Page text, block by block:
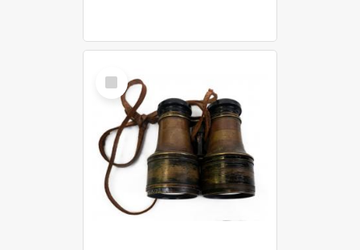
Select
Item